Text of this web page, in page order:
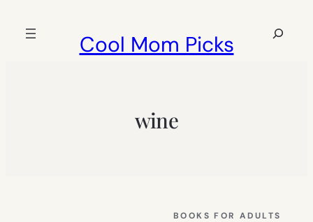
Cool Mom Picks
Search
wine
BOOKS FOR ADULTS